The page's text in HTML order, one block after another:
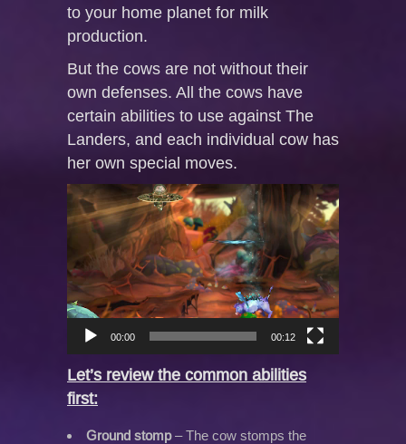
to your home planet for milk
production.
But the cows are not without their
own defenses. All the cows have
certain abilities to use against The
Landers, and each individual cow has
her own special moves.
Video
Player
00:00 00:12
Let’s review the common abilities
first:
Ground stomp– The cow stomps the